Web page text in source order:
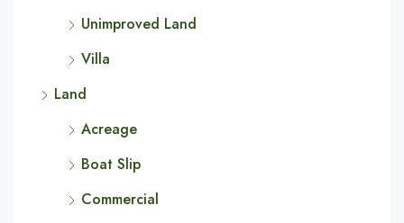
Unimproved Land
Villa
Land
Acreage
Boat Slip
Commercial